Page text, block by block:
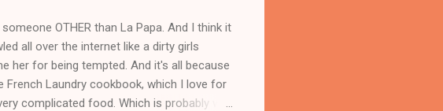
OTHER than La Papa. And I think it
all over the internet like a dirty girls
her for being tempted. And it's all because
Laundry cookbook, which I love for
complicated food. Which is probably why